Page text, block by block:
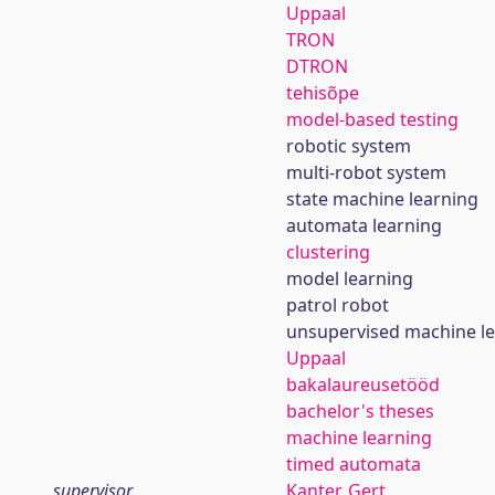
Uppaal
TRON
DTRON
tehisõpe
model-based testing
robotic system
multi-robot system
state machine learning
automata learning
clustering
model learning
patrol robot
unsupervised machine
Uppaal
bakalaureusetööd
bachelor's theses
machine learning
timed automata